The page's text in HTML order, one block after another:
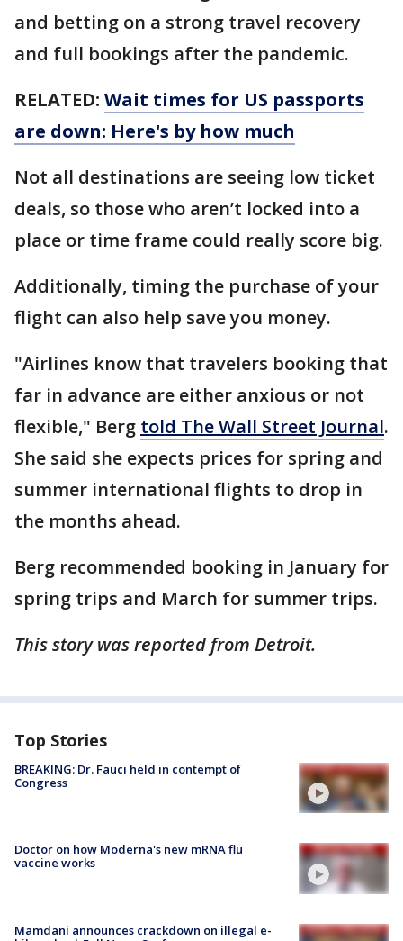
and betting on a strong travel recovery
and full bookings after the pandemic.
RELATED: Wait times for US passports
are down: Here's by how much
Not all destinations are seeing low ticket
deals, so those who aren’t locked into a
place or time frame could really score big.
Additionally, timing the purchase of your
flight can also help save you money.
"Airlines know that travelers booking that
far in advance are either anxious or not
flexible," Berg told The Wall Street Journal.
She said she expects prices for spring and
summer international flights to drop in
the months ahead.
Berg recommended booking in January for
spring trips and March for summer trips.
This story was reported from Detroit.
Top Stories
BREAKING: Dr. Fauci held in contempt of
Congress
Doctor on how Moderna's new mRNA flu
vaccine works
Mamdani announces crackdown on illegal e-